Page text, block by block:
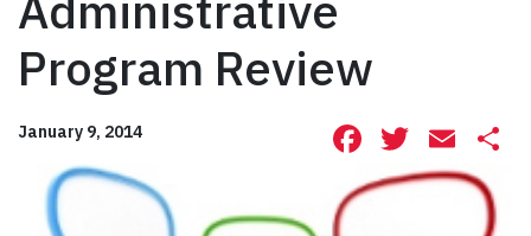
Program Review
January 9, 2014 Facebook